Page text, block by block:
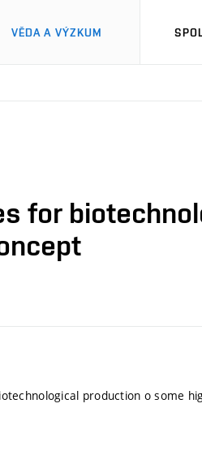
VĚDA A VÝZKUM
for
production o some